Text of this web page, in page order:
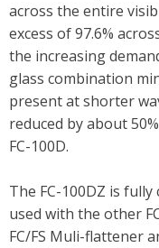
across the entire
excess of 97.6%
the increasing
glass combination
present at shorter
reduced by about
FC-100D.
The FC-100DZ is
used with the other
FC/FS Muli-flattener